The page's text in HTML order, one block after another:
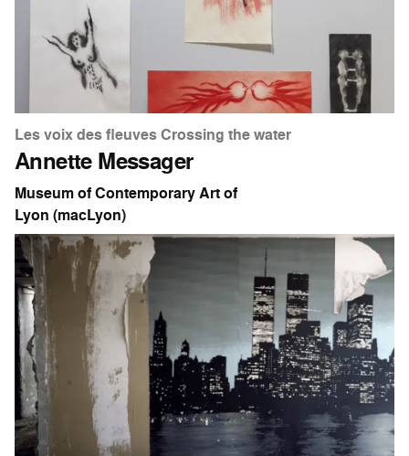
Les voix des fleuves Crossing the water
Annette Messager
Museum of Contemporary Art of
Lyon (macLyon)